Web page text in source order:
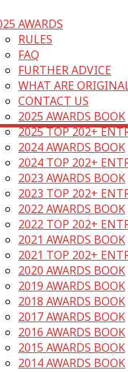
AWARDS
RULES
FAQ
FURTHER ADVICE
WHAT ARE
CONTACT US
2025 AWARDS BOOK
2025 TOP 202+
2024 AWARDS BOOK
2024 TOP 202+
2023 AWARDS BOOK
2023 TOP 202+
2022 AWARDS BOOK
2022 TOP 202+
2021 AWARDS BOOK
2021 TOP 202+
2020 AWARDS BOOK
2019 AWARDS BOOK
2018 AWARDS BOOK
2017 AWARDS BOOK
2016 AWARDS BOOK
2015 AWARDS BOOK
2014 AWARDS BOOK